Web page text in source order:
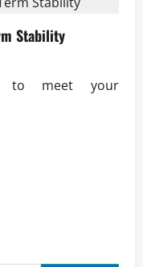
Stability
to meet your